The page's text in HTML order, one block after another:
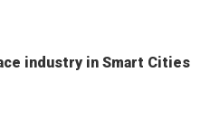
industry in Smart Cities